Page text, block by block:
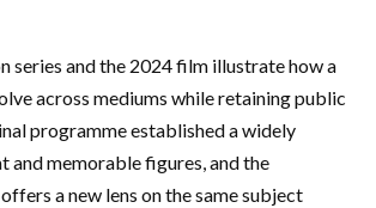
series and the 2024 film illustrate how a
across mediums while retaining public
programme established a widely
and memorable figures, and the
a new lens on the same subject